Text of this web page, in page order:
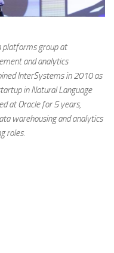
platforms group at
and analytics
InterSystems in 2010 as
in Natural Language
at Oracle for 5 years,
warehousing and analytics
roles.